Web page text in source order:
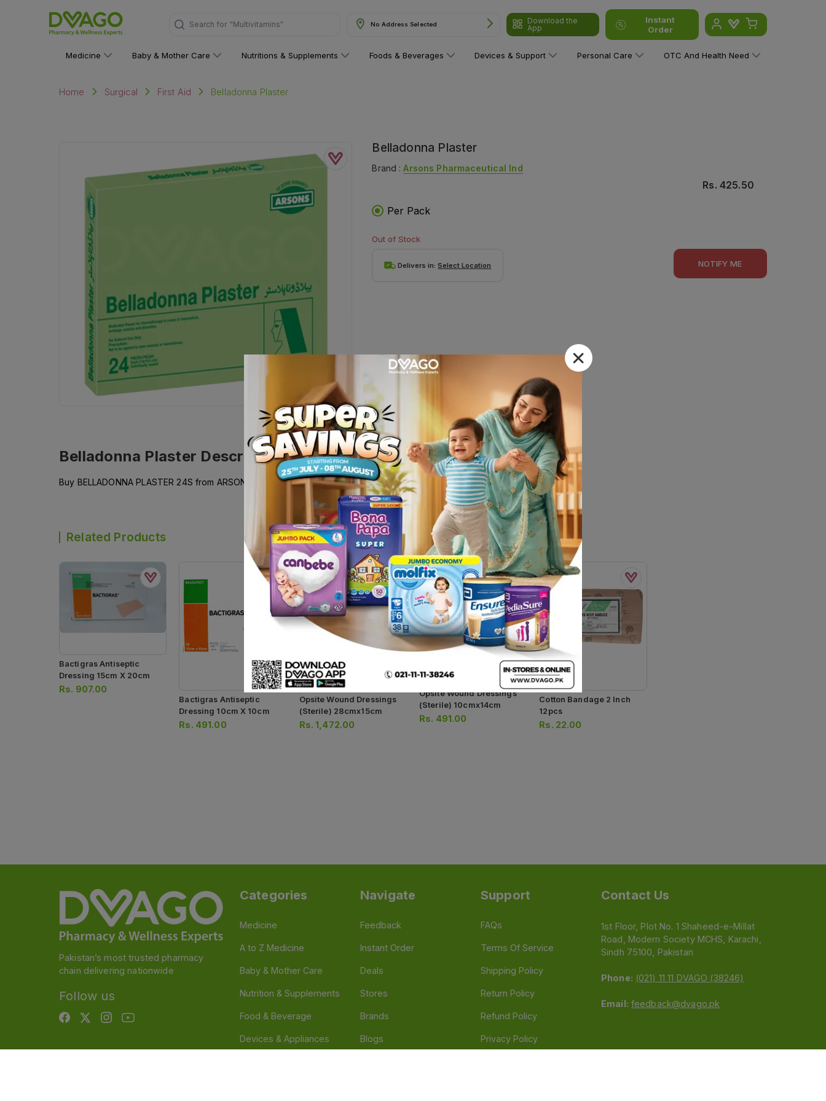
Search for "Multivitamins" No Address Selected
Download the
App
Instant
Order
Medicine Baby & Mother Care Nutritions & Supplements Foods & Beverages Devices & Support Personal Care OTC And Health Need
Home Surgical First Aid Belladonna Plaster
Belladonna Plaster
Brand :Arsons Pharmaceutical Ind
Rs. 425.50
Per Pack
Out of Stock
Delivers in:Select Location NOTIFY ME
Belladonna Plaster Description
Buy BELLADONNA PLASTER 24S from ARSONS PHARMACEUTICAL IND and get it delivered at your door step only from Dvago
Related Products
Bactigras Antiseptic
Dressing 15cm X 20cm
Rs. 907.00
Bactigras Antiseptic
Dressing 10cm X 10cm
Rs. 491.00
Opsite Wound Dressings
(sterile) 28cmx15cm
Rs.1,472.00
Opsite Wound Dressings
(sterile) 10cmx14cm
Rs. 491.00
Cotton Bandage 2 Inch
12pcs
Rs. 22.00
Pakistan’s most trusted pharmacy
chain delivering nationwide
Follow us
Categories
Medicine
A to Z Medicine
Baby & Mother Care
Nutrition & Supplements
Food & Beverage
Devices & Appliances
Navigate
Feedback
Instant Order
Deals
Stores
Brands
Blogs
Support
FAQs
Terms Of Service
Shipping Policy
Return Policy
Refund Policy
Privacy Policy
Contact Us
1st Floor, Plot No. 1 Shaheed-e-Millat
Road, Modern Society MCHS, Karachi,
Sindh 75100, Pakistan
Phone: (021) 11 11 DVAGO (38246)
Email: feedback@dvago.pk